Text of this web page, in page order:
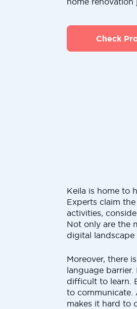
Check
Keila is home to
Experts claim
activities,
Not only are the
digital landscape
Moreover, there
language
difficult to learn.
to communicate.
makes it hard to